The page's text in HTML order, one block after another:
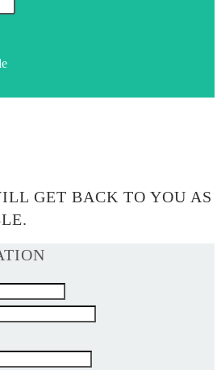
GET BACK TO YOU AS